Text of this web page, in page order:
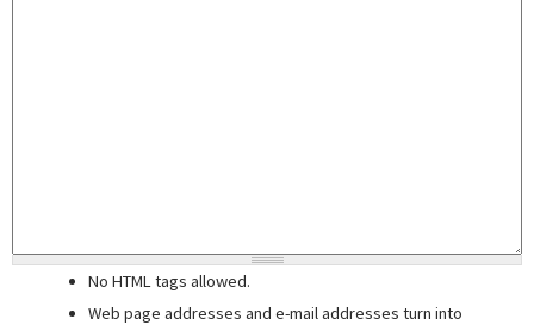
No HTML tags allowed.
Web page addresses and e-mail addresses turn into